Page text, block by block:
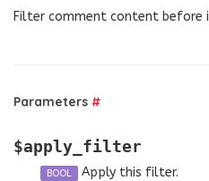
Filter comment content before
Parameters #
$apply_filter
BOOL Apply this filter.